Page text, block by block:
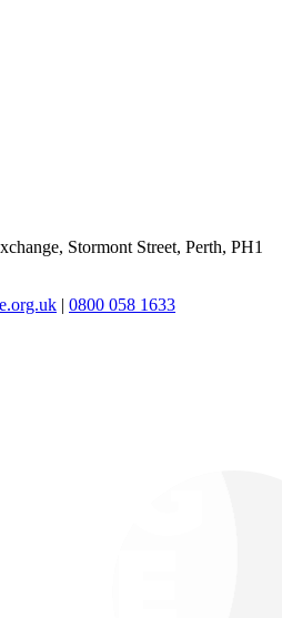
Stormont Street, Perth, PH1
| 0800 058 1633